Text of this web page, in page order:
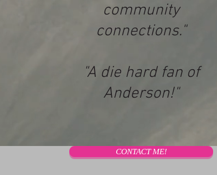
community
connections."
"A die hard fan of
Anderson!"
CONTACT ME!